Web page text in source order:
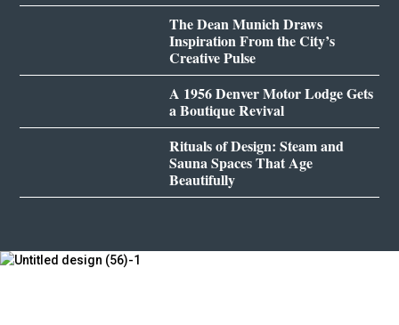
The Dean Munich Draws
Inspiration From the City’s
Creative Pulse
A 1956 Denver Motor Lodge Gets
a Boutique Revival
Rituals of Design: Steam and
Sauna Spaces That Age
Beautifully